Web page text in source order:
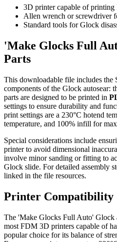
3D printer capable of
Allen wrench or screwdriver
Standard tools for Glock
'Make Glocks Full
Parts
This downloadable file includes the
components of the Glock autosear:
parts are designed to be printed in
settings to ensure durability and
print settings are a 230°C hotend
temperature, and 100% infill for
Special considerations include
printer to avoid dimensional
involve minor sanding or fitting to
Glock slide. For detailed assembly
linked in the file resources.
Printer Compatibility
The 'Make Glocks Full Auto' Glock
most FDM 3D printers capable of
popular choice for its balance of